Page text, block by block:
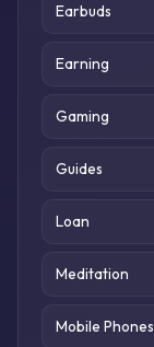
Earbuds
Earning
Gaming
Guides
Loan
Meditation
Mobile Phones